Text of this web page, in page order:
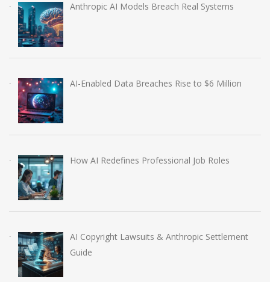
Anthropic AI Models Breach Real Systems
AI-Enabled Data Breaches Rise to $6 Million
How AI Redefines Professional Job Roles
AI Copyright Lawsuits & Anthropic Settlement
Guide